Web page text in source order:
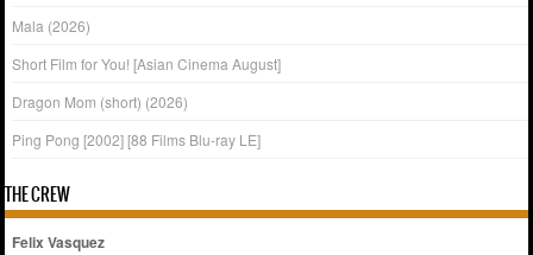
Mala (2026)
Short Film for You! [Asian Cinema August]
Dragon Mom (short) (2026)
Ping Pong [2002] [88 Films Blu-ray LE]
THE CREW
Felix Vasquez